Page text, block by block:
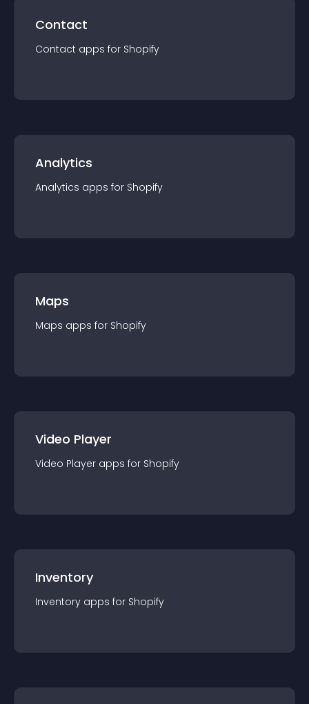
Contact
Contact apps for Shopify
Analytics
Analytics apps for Shopify
Maps
Maps apps for Shopify
Video Player
Video Player apps for Shopify
Inventory
Inventory apps for Shopify